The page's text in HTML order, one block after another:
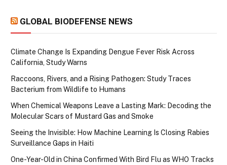
GLOBAL BIODEFENSE NEWS
Climate Change Is Expanding Dengue Fever Risk Across
California, Study Warns
Raccoons, Rivers, and a Rising Pathogen: Study Traces
Bacterium from Wildlife to Humans
When Chemical Weapons Leave a Lasting Mark: Decoding the
Molecular Scars of Mustard Gas and Smoke
Seeing the Invisible: How Machine Learning Is Closing Rabies
Surveillance Gaps in Haiti
One-Year-Old in China Confirmed With Bird Flu as WHO Tracks